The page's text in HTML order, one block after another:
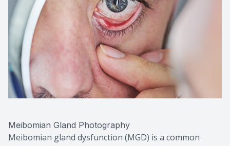
Meibomian Gland Photography
Meibomian gland dysfunction (MGD) is a common